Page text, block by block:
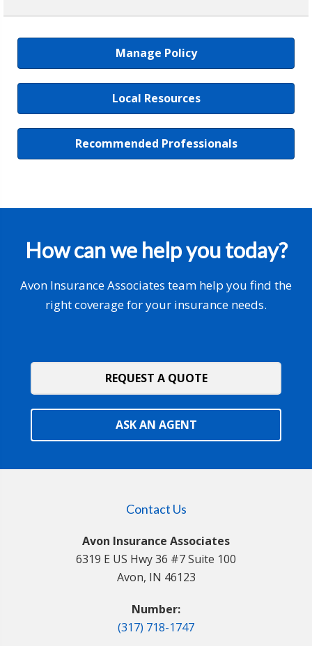
Manage Policy
Local Resources
Recommended Professionals
How can we help you today?
Avon Insurance Associates team help you find the
right coverage for your insurance needs.
REQUEST A QUOTE
ASK AN AGENT
Contact Us
Avon Insurance Associates
6319 E US Hwy 36 #7 Suite 100
Avon, IN 46123
Number:
(317) 718-1747